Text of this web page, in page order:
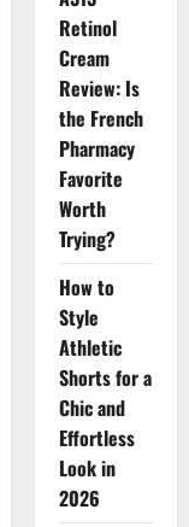
Retinol
Cream
Review: Is
the French
Pharmacy
Favorite
Worth
Trying?
How to
Style
Athletic
Shorts for a
Chic and
Effortless
Look in
2026